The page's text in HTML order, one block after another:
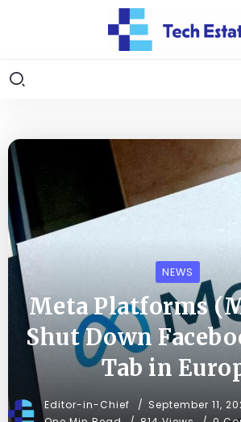
NEWS
Meta Platforms
Shut Down
Tab in
Editor-in-Chief
September 11,